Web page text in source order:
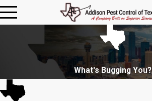
What's Bugging You?